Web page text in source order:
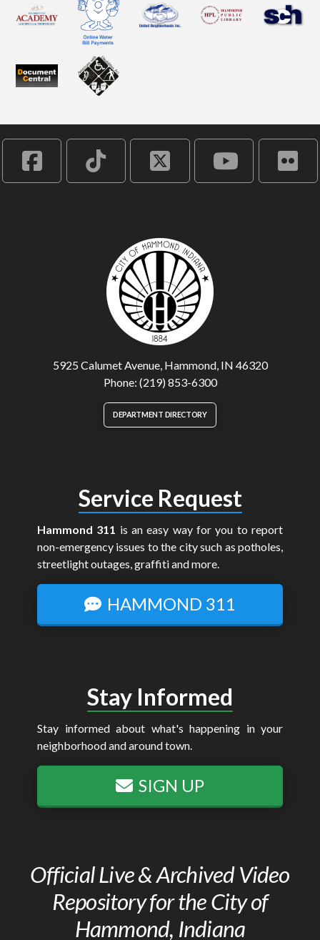
5925 Calumet Avenue, Hammond, IN 46320
Phone: (219) 853-6300
DEPARTMENT DIRECTORY
Service Request
Hammond 311 is an easy way for you to report
non-emergency issues to the city such as potholes,
streetlight outages, graffiti and more.
HAMMOND 311
Stay Informed
Stay informed about what's happening in your
neighborhood and around town.
SIGN UP
Official Live & Archived Video
Repository for the City of
Hammond, Indiana